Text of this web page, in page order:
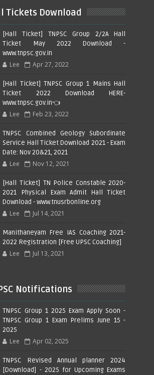
Tickets Download
[Hall Ticket] TNPSC Group 2/2A Hall
Ticket May 2022 Download -
www.tnpsc.gov.in
Lee Apr 27, 2022
[Hall Ticket] TNPSC Group 1 Mains Hall
Ticket 2022 Download HERE-
www.tnpsc.gov.in👈
Lee Feb 23, 2022
TNPSC Combined Geology Subordinate
Service Hall Ticket Download 2021 - Exam
Date: Nov 20&21, 2021
Lee Nov 12, 2021
[Hall Ticket] TN Police Constable 2020-
2021 Physical Exam Admit Hall Ticket
Download - www.tnusrbonline.org
Lee Jul 14, 2021
Manithaneyam Free IAS Coaching 2021-
2022 Registration [Free UPSC Coaching]
Lee Jul 13, 2021
Notifications
TNPSC Group 1 2025 Exam Apply Soon -
TNPSC Group 1 Exam Prelims June 15 -
2025
Lee Apr 02, 2025
TNPSC Revised Annual planner 2024
[Download] - 2025 for Upcoming Exams